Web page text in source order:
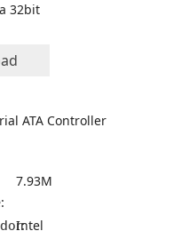
32bit
ATA Controller
7.93M
Intel